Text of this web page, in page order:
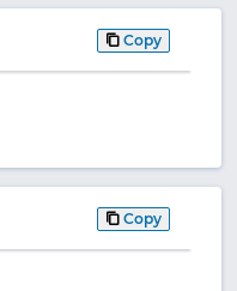
Copy
Copy